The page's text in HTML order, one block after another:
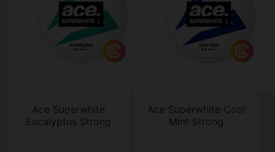
Ace Superwhite
Eucalyptus Strong
Ace Superwhite Cool
Mint Strong